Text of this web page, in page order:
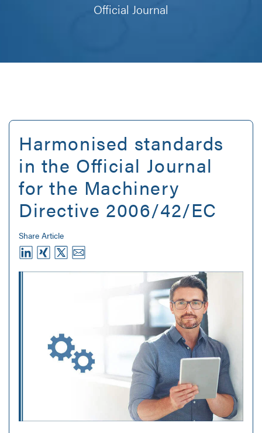
Official Journal
Harmonised standards
in the Official Journal
for the Machinery
Directive 2006/42/EC
Share Article